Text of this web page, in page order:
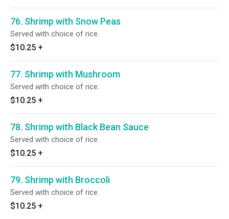
76. Shrimp with Snow Peas
Served with choice of rice.
$10.25 +
77. Shrimp with Mushroom
Served with choice of rice.
$10.25 +
78. Shrimp with Black Bean Sauce
Served with choice of rice.
$10.25 +
79. Shrimp with Broccoli
Served with choice of rice.
$10.25 +